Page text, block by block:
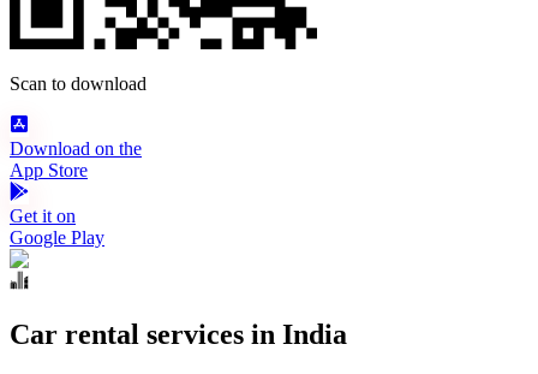
Scan to download
Download on the
App Store
Get it on
Google Play
Car rental services in India